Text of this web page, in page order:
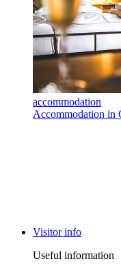
accommodation
Accommodation in
Visitor info
Useful information